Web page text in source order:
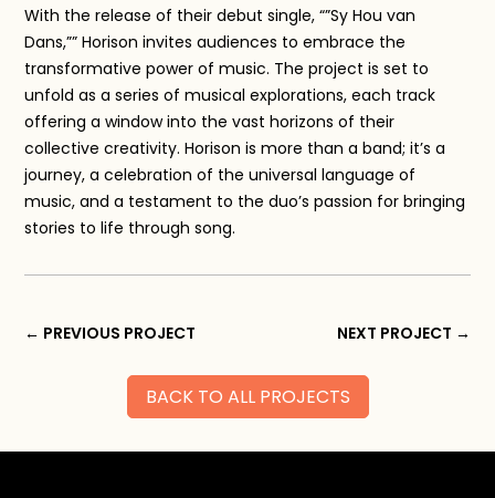
With the release of their debut single, “”Sy Hou van
Dans,”” Horison invites audiences to embrace the
transformative power of music. The project is set to
unfold as a series of musical explorations, each track
offering a window into the vast horizons of their
collective creativity. Horison is more than a band; it’s a
journey, a celebration of the universal language of
music, and a testament to the duo’s passion for bringing
stories to life through song.
← PREVIOUS PROJECT NEXT PROJECT →
BACK TO ALL PROJECTS